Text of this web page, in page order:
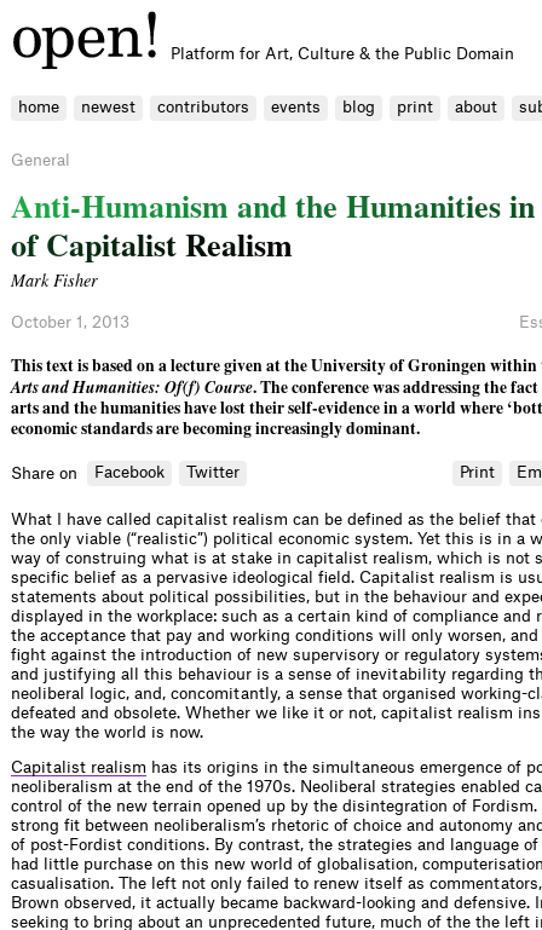
Platform for Art, Culture & the Public Domain
home newest contributors events blog print about
General
Anti-Humanism andthe Humanitiesin
of CapitalistRealism
Mark Fisher
October 1, 2013
This text is based on a lecture given at the University of Groningen within
Arts and Humanities: Of(f) Course. The conference was addressing the
arts and the humanities have lost their self-evidence in a world where
economic standards are becoming increasingly dominant.
Share on Facebook Twitter Print
What I have called capitalist realism can be defined as the belief
the only viable (“realistic”) political economic system. Yet this is in a
way of construing what is at stake in capitalist realism, which is not
specific belief as a pervasive ideological field. Capitalist realism is
statements about political possibilities, but in the behaviour and
displayed in the workplace: such as a certain kind of compliance and
the acceptance that pay and working conditions will only worsen,
fight against the introduction of new supervisory or regulatory
and justifying all this behaviour is a sense of inevitability regarding
neoliberal logic, and, concomitantly, a sense that organised working-
defeated and obsolete. Whether we like it or not, capitalist realism
the way the world is now.
Capitalist realism has its origins in the simultaneous emergence of
neoliberalism at the end of the 1970s. Neoliberal strategies enabled
control of the new terrain opened up by the disintegration of Fordism.
strong fit between neoliberalism’s rhetoric of choice and autonomy
of post-Fordist conditions. By contrast, the strategies and language
had little purchase on this new world of globalisation,
casualisation. The left not only failed to renew itself as
Brown observed, it actually became backward-looking and defensive.
seeking to bring about an unprecedented future, much of the the left